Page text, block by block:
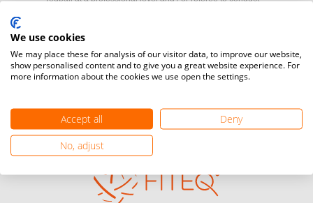
cameraWould you like to broadcast FITEQ events? Submit your
registration here.
Become a Sponsor
Find out how you can become one of FITEQ’s official sponsors.
We use cookies
We may place these for analysis of our visitor data, to improve our website,
show personalised content and to give you a great website experience. For
more information about the cookies we use open the settings.
Accept all
Deny
No, adjust